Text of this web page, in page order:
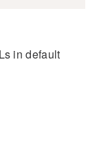
in default